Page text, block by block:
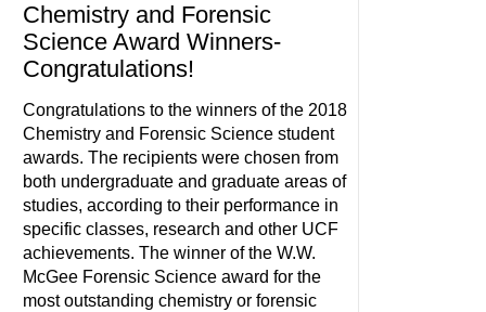
Chemistry and Forensic
Science Award Winners-
Congratulations!
Congratulations to the winners of the 2018
Chemistry and Forensic Science student
awards. The recipients were chosen from
both undergraduate and graduate areas of
studies, according to their performance in
specific classes, research and other UCF
achievements. The winner of the W.W.
McGee Forensic Science award for the
most outstanding chemistry or forensic